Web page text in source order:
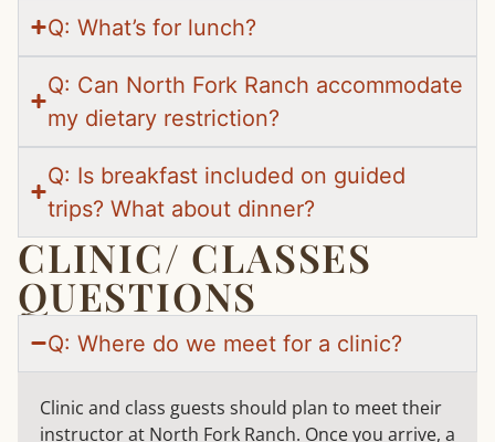
Q: What’s for lunch?
Q: Can North Fork Ranch accommodate
my dietary restriction?
Q: Is breakfast included on guided
trips? What about dinner?
CLINIC/ CLASSES
QUESTIONS
Q: Where do we meet for a clinic?
Clinic and class guests should plan to meet their
instructor at North Fork Ranch. Once you arrive, a